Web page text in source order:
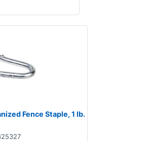
Fence Staple, 1 lb.